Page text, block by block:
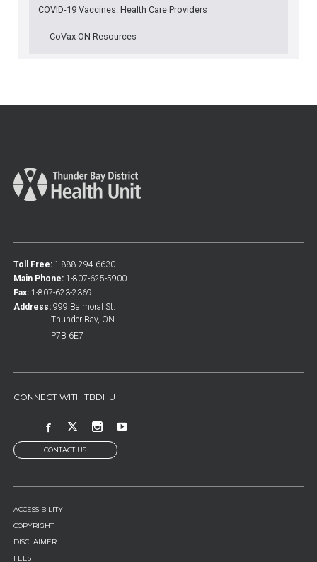
COVID-19 Vaccines: Health Care Providers
CoVax ON Resources
Toll Free: 1-888-294-6630
Main Phone: 1-807-625-5900
Fax: 1-807-623-2369
Address: 999 Balmoral St.
Thunder Bay, ON
P7B 6E7
CONNECT WITH TBDHU
CONTACT US
FOOTER
MENU
ACCESSIBILITY
COPYRIGHT
DISCLAIMER
FEES